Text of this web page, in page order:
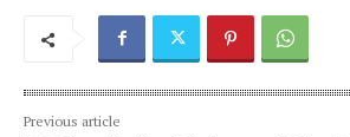
Previous article